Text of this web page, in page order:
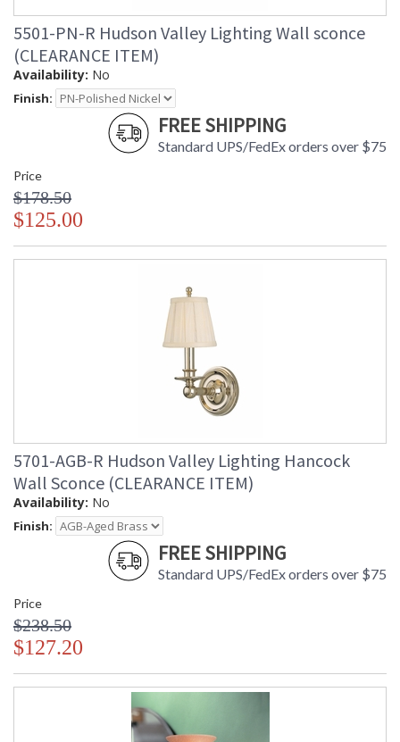
5501-PN-R Hudson Valley Lighting Wall sconce
(CLEARANCE ITEM)
Availability: No
Finish:
FREE SHIPPING
Standard UPS/FedEx orders over $75
Price
$178.50
$125.00
5701-AGB-R Hudson Valley Lighting Hancock
Wall Sconce (CLEARANCE ITEM)
Availability: No
Finish:
FREE SHIPPING
Standard UPS/FedEx orders over $75
Price
$238.50
$127.20